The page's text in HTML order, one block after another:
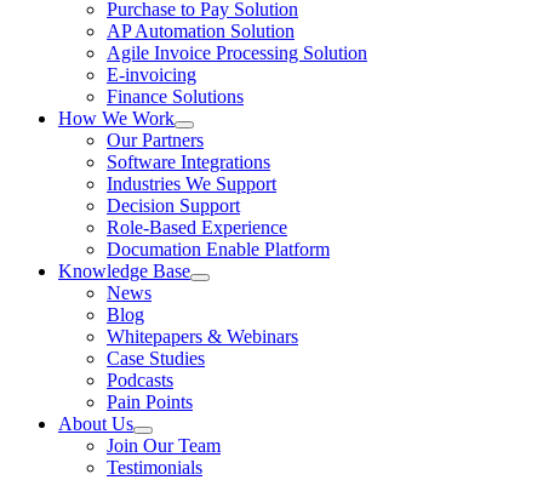
Purchase to Pay Solution
AP Automation Solution
Agile Invoice Processing Solution
E-invoicing
Finance Solutions
How We Work
Our Partners
Software Integrations
Industries We Support
Decision Support
Role-Based Experience
Documation Enable Platform
Knowledge Base
News
Blog
Whitepapers & Webinars
Case Studies
Podcasts
Pain Points
About Us
Join Our Team
Testimonials